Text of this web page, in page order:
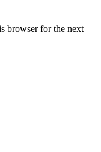
browser for the next